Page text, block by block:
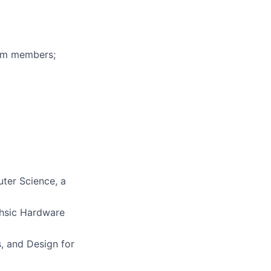
members;
Science, a
Hardware
and Design for